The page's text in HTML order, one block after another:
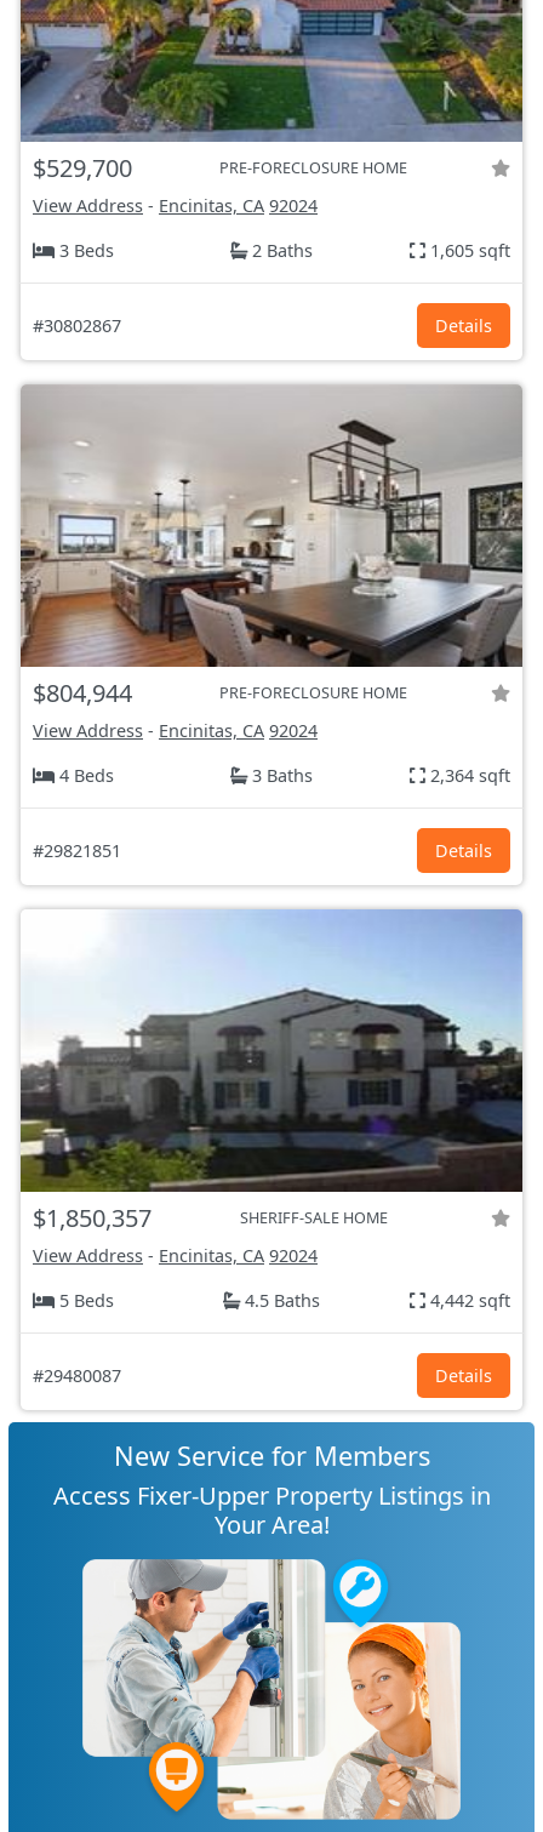
$529,700 PRE-FORECLOSURE HOME
View Address - Encinitas, CA 92024
3 Beds
2 Baths 1,605 sqft
#30802867 Details
$804,944 PRE-FORECLOSURE HOME
View Address - Encinitas, CA 92024
4 Beds
3 Baths 2,364 sqft
#29821851 Details
$1,850,357 SHERIFF-SALE HOME
View Address - Encinitas, CA 92024
5 Beds
4.5 Baths 4,442 sqft
#29480087 Details
New Service for Members
Access Fixer-Upper Property Listings in
Your Area!